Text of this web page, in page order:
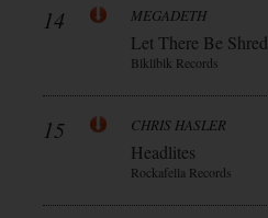
14 MEGADETH
Let There Be Shred
Blkllblk Records
15 CHRIS HASLER
Headlites
Rockafella Records